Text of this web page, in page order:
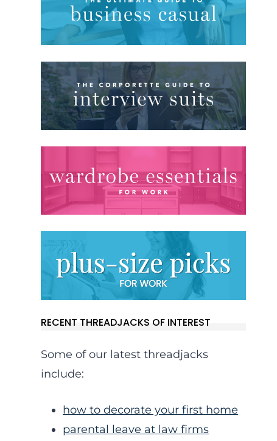
RECENT THREADJACKS OF INTEREST
Some of our latest threadjacks
include:
how to decorate your first home
parental leave at law firms